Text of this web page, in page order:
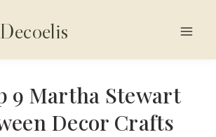
9 Martha Stewart
Decor Crafts